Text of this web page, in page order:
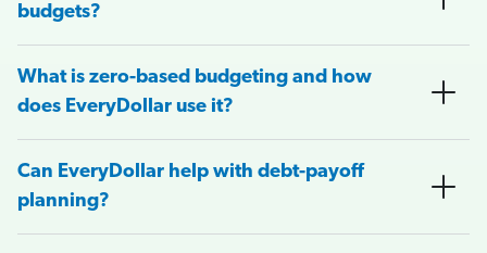
budgets?
What is zero-based budgeting and how
does EveryDollar use it?
Can EveryDollar help with debt-payoff
planning?